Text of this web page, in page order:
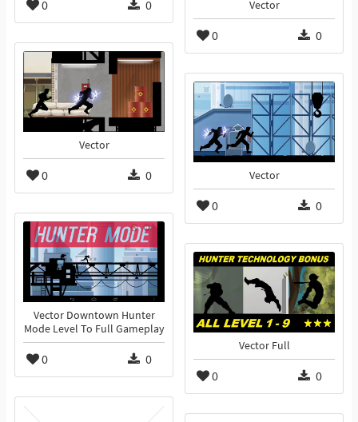
0 0 Vector
0 0
Vector
0 0 Vector
0 0
Vector Downtown Hunter
Mode Level To Full Gameplay
0 0
Vector Full
0 0